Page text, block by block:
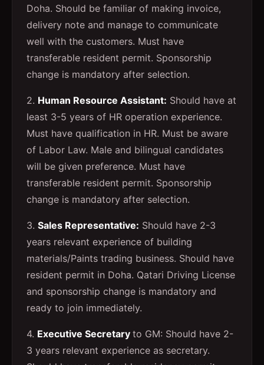
Doha. Should be familiar of making invoice,
delivery note and manage to communicate
well with the customers. Must have
transferable resident permit. Sponsorship
change is mandatory after selection.
2. Human Resource Assistant: Should have at
least 3-5 years of HR operation experience.
Must have qualification in HR. Must be aware
of Labor Law. Male and bilingual candidates
will be given preference. Must have
transferable resident permit. Sponsorship
change is mandatory after selection.
3. Sales Representative: Should have 2-3
years relevant experience of building
materials/Paints trading business. Should have
resident permit in Doha. Qatari Driving License
and sponsorship change is mandatory and
ready to join immediately.
4. Executive Secretary to GM: Should have 2-
3 years relevant experience as secretary.